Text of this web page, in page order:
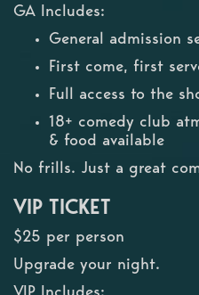
GA Includes:
General admission
First come, first
Full access to the
18+ comedy club
& food available
No frills. Just a great
VIP TICKET
$25 per person
Upgrade your night.